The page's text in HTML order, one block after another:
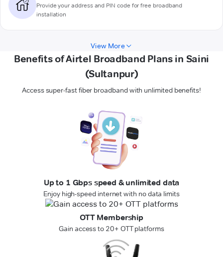
Provide your address and PIN code for free broadband
installation
View More
Benefits of Airtel Broadband Plans in Saini
(Sultanpur)
Access super-fast fiber broadband with unlimited benefits!
Up to 1 Gbps speed & unlimited data
Enjoy high-speed internet with no data limits
OTT Membership
Gain access to 20+ OTT platforms